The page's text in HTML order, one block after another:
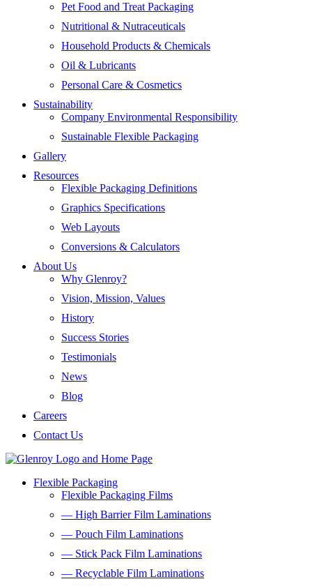
Pet Food and Treat Packaging
Nutritional & Nutraceuticals
Household Products & Chemicals
Oil & Lubricants
Personal Care & Cosmetics
Sustainability
Company Environmental Responsibility
Sustainable Flexible Packaging
Gallery
Resources
Flexible Packaging Definitions
Graphics Specifications
Web Layouts
Conversions & Calculators
About Us
Why Glenroy?
Vision, Mission, Values
History
Success Stories
Testimonials
News
Blog
Careers
Contact Us
Flexible Packaging
Flexible Packaging Films
— High Barrier Film Laminations
— Pouch Film Laminations
— Stick Pack Film Laminations
— Recyclable Film Laminations